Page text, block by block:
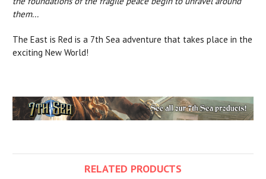
them...
The East is Red is a 7th Sea adventure that takes place in the
exciting New World!
RELATED PRODUCTS